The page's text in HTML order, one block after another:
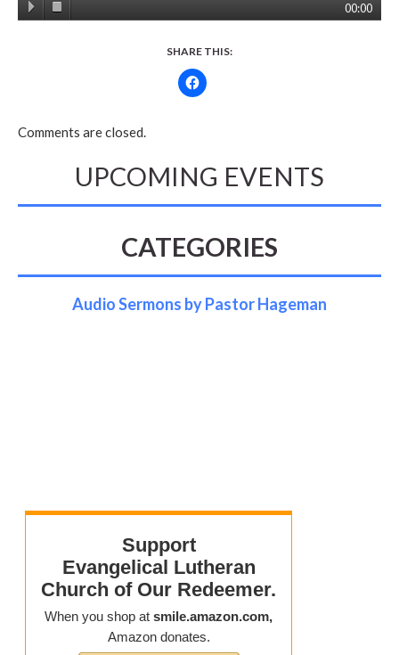
00:00
SHARE THIS:
Comments are closed.
UPCOMING EVENTS
CATEGORIES
Audio Sermons by Pastor Hageman